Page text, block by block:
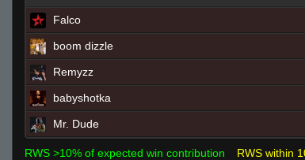
Falco
boom dizzle
Remyzz
babyshotka
Mr. Dude
RWS >10% of expected win contribution RWS within